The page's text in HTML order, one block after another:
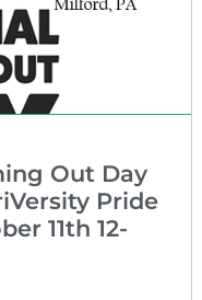
Out Day
Pride
11th 12-